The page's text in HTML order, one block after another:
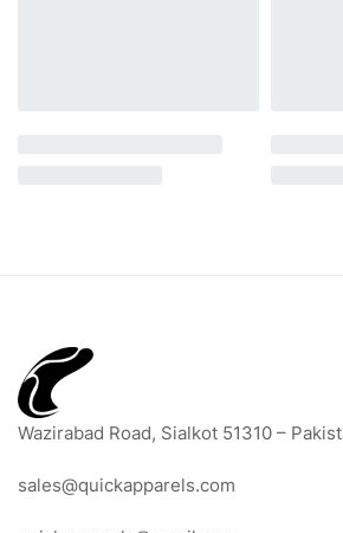
Wazirabad Road, Sialkot 51310 –
sales@quickapparels.com